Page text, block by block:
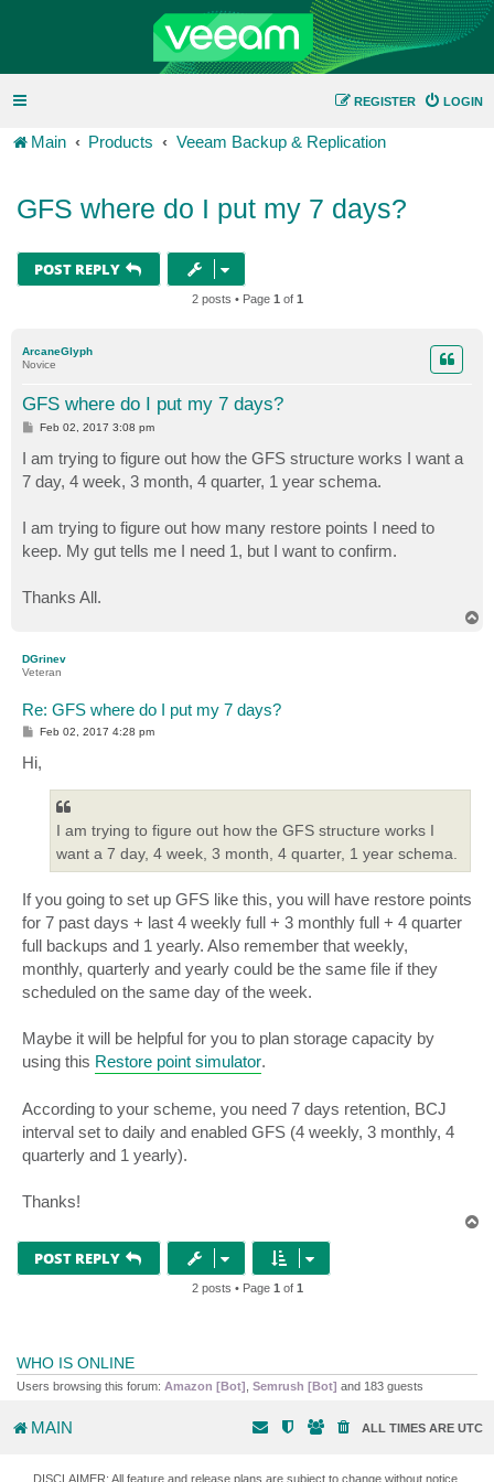
LOGIN
REGISTER
Main Products Veeam Backup & Replication
GFS where do I put my 7 days?
POST REPLY
2 posts • Page 1 of 1
ArcaneGlyph
Novice
GFS where do I put my 7 days?
P
t
Feb 02, 2017 3:08 pm
I am trying to figure out how the GFS structure works I want a
7 day, 4 week, 3 month, 4 quarter, 1 year schema.
I am trying to figure out how many restore points I need to
keep. My gut tells me I need 1, but I want to confirm.
Thanks All.
DGrinev
Veteran
Re: GFS where do I put my 7 days?
P
s
t
Feb 02, 2017 4:28 pm
Hi,
I am trying to figure out how the GFS structure works I
want a 7 day, 4 week, 3 month, 4 quarter, 1 year schema.
If you going to set up GFS like this, you will have restore points
for 7 past days + last 4 weekly full + 3 monthly full + 4 quarter
full backups and 1 yearly. Also remember that weekly,
monthly, quarterly and yearly could be the same file if they
scheduled on the same day of the week.
Maybe it will be helpful for you to plan storage capacity by
using this Restore point simulator.
According to your scheme, you need 7 days retention, BCJ
interval set to daily and enabled GFS (4 weekly, 3 monthly, 4
quarterly and 1 yearly).
Thanks!
POST REPLY
2 posts • Page 1 of 1
WHO IS ONLINE
Users browsing this forum: Amazon [Bot] Semrush [Bot] and 183 guests
MAIN ALL TIMES ARE UTC
DISCLAIMER: All feature and release plans are subject to change without notice.